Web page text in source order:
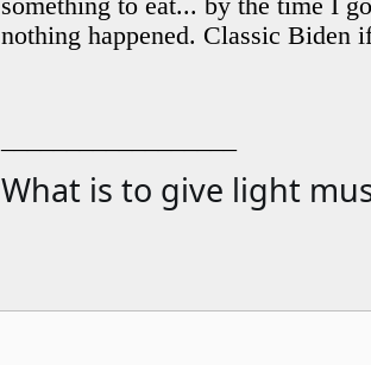
something to eat... by the time I
nothing happened. Classic Biden
What is to give light